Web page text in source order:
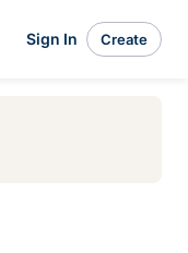
Sign In Create